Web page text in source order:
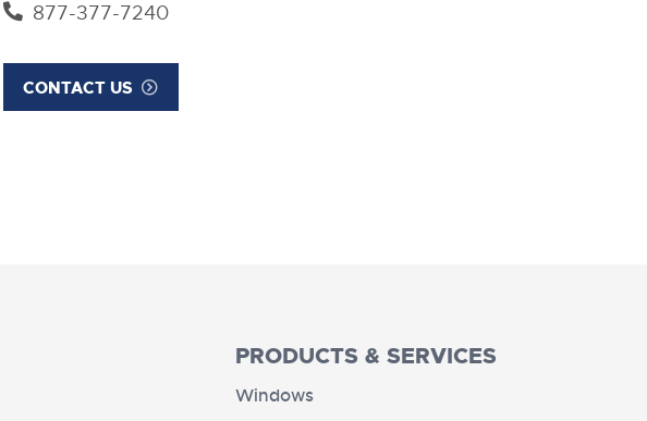
877-377-7240
CONTACT US
PRODUCTS & SERVICES
Windows